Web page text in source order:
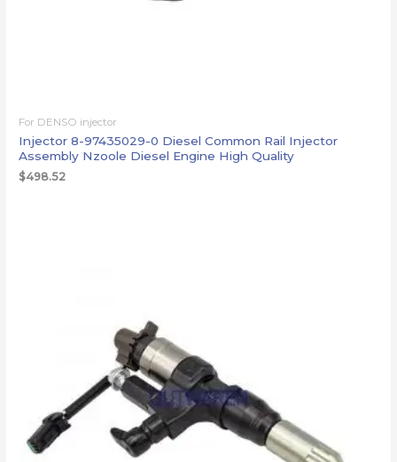
For DENSO injector
Injector 8-97435029-0 Diesel Common Rail Injector
Assembly Nzoole Diesel Engine High Quality
$498.52